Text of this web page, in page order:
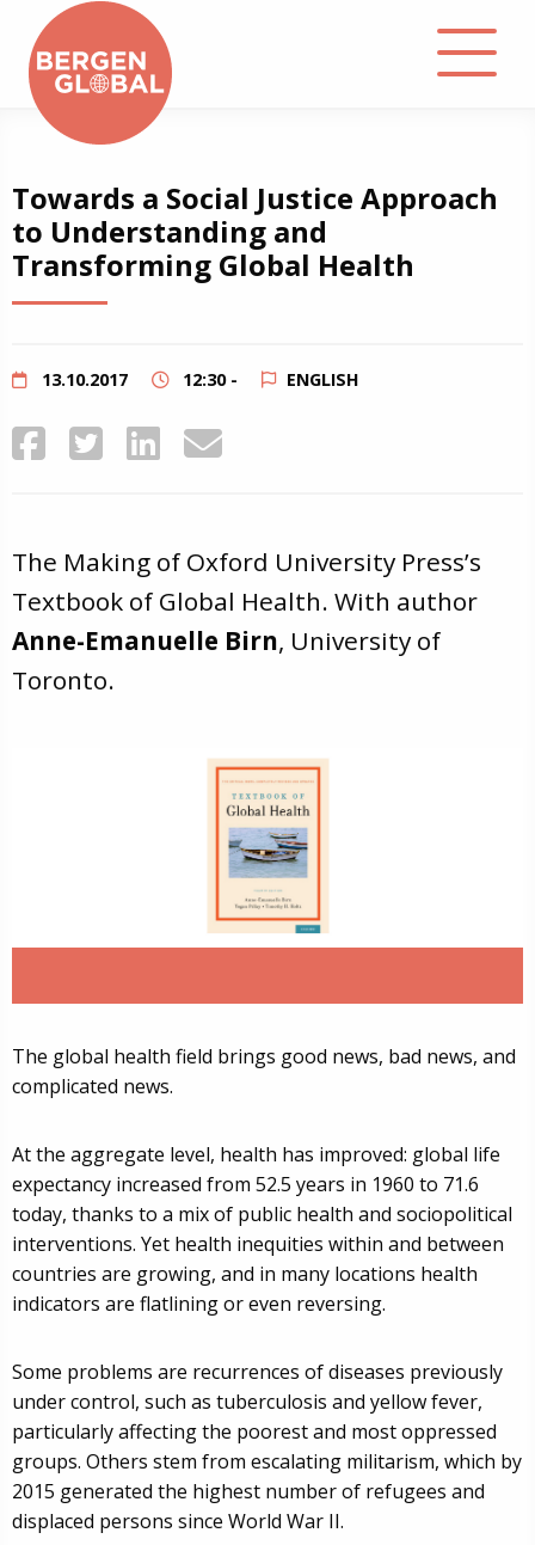
About
Events
Towards a Social Justice Approach
to Understanding and
Transforming Global Health
13.10.2017 12:30 - ENGLISH
The Making of Oxford University Press’s
Textbook of Global Health. With author
Anne-Emanuelle Birn, University of
Toronto.
The global health field brings good news, bad news, and
complicated news.
At the aggregate level, health has improved: global life
expectancy increased from 52.5 years in 1960 to 71.6
today, thanks to a mix of public health and sociopolitical
interventions. Yet health inequities within and between
countries are growing, and in many locations health
indicators are flatlining or even reversing.
Some problems are recurrences of diseases previously
under control, such as tuberculosis and yellow fever,
particularly affecting the poorest and most oppressed
groups. Others stem from escalating militarism, which by
2015 generated the highest number of refugees and
displaced persons since World War II.